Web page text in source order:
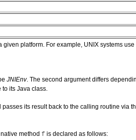
platform. For example, UNIX systems
JNIEnv. The second argument differs
to its Java class.
its result back to the calling routine via
method f is declared as follows: